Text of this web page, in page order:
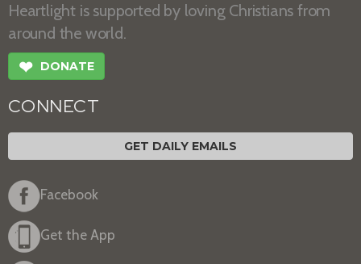
Heartlight is supported by loving Christians from
around the world.
❤ DONATE
CONNECT
GET DAILY EMAILS
Facebook
Get the App